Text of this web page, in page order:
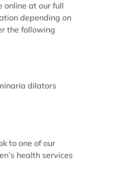
online at our full
depending on
the following
dilators
to one of our
health services